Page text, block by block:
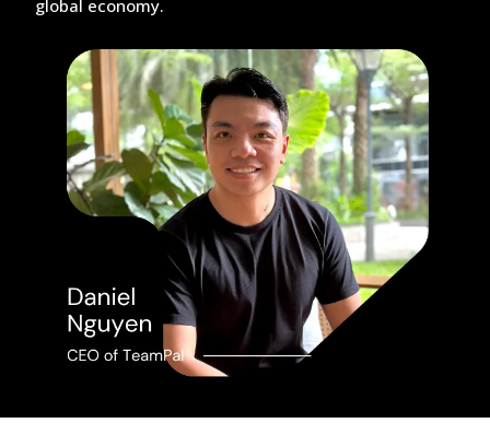
global economy.